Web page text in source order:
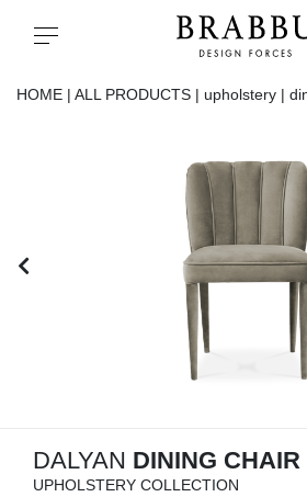
Toggle navigation
HOME | ALL PRODUCTS | upholstery |
DALYAN DINING CHAIR
UPHOLSTERY COLLECTION